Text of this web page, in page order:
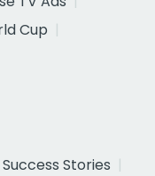
Cup
Success Stories